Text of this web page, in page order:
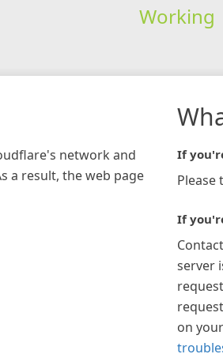
Working
network and
a result, the web page
If
Please
If
server
on